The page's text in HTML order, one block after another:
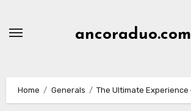
ancoraduo.com
Home Generals The Ultimate Experience